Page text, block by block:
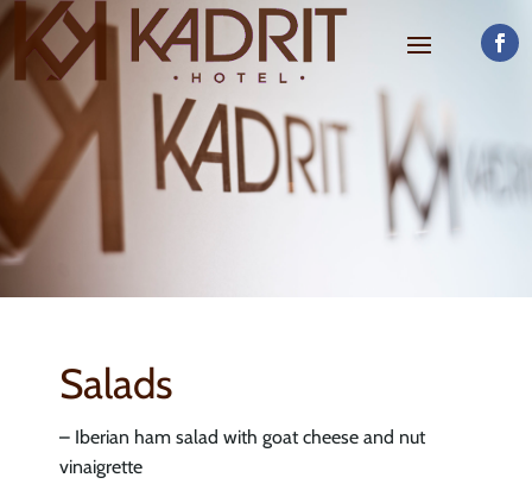
Salads
– Iberian ham salad with goat cheese and nut
vinaigrette